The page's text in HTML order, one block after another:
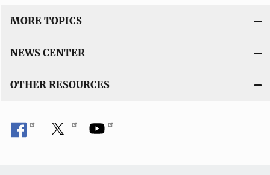
MORE TOPICS
NEWS CENTER
OTHER RESOURCES